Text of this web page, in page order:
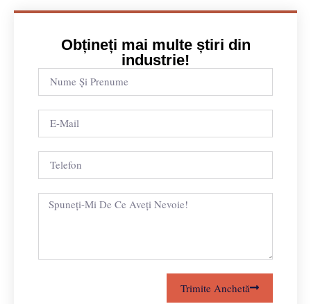
Obțineți mai multe știri din
industrie!
Trimite Anchetă